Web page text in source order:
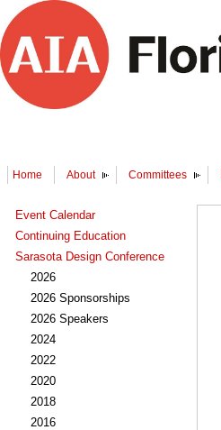
Home About Committees
Event Calendar
Continuing Education
Sarasota Design Conference
2026
2026 Sponsorships
2026 Speakers
2024
2022
2020
2018
2016